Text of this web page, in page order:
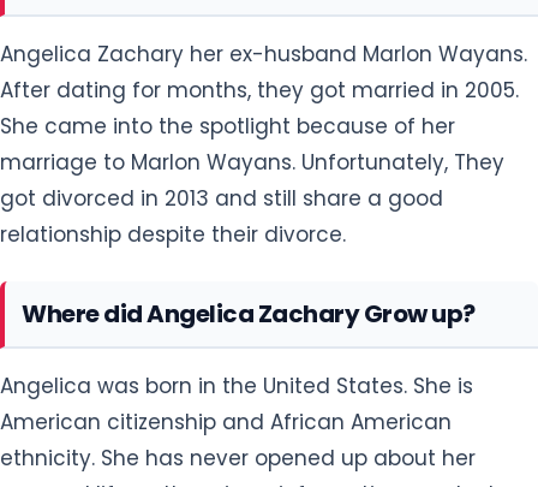
Angelica Zachary her ex-husband Marlon Wayans.
After dating for months, they got married in 2005.
She came into the spotlight because of her
marriage to Marlon Wayans. Unfortunately, They
got divorced in 2013 and still share a good
relationship despite their divorce.
Where did Angelica Zachary Grow up?
Angelica was born in the United States. She is
American citizenship and African American
ethnicity. She has never opened up about her